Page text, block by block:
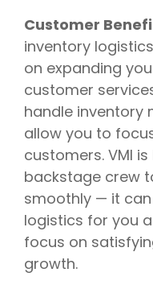
Customer
inventory
on expanding
customer
handle inventory
allow you to
customers. VMI
backstage crew
smoothly — it
logistics for you
focus on
growth.